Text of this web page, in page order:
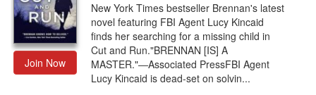
Join Now
New York Times bestseller Brennan's latest
novel featuring FBI Agent Lucy Kincaid
finds her searching for a missing child in
Cut and Run."BRENNAN [IS] A
MASTER."―Associated PressFBI Agent
Lucy Kincaid is dead-set on solvin...